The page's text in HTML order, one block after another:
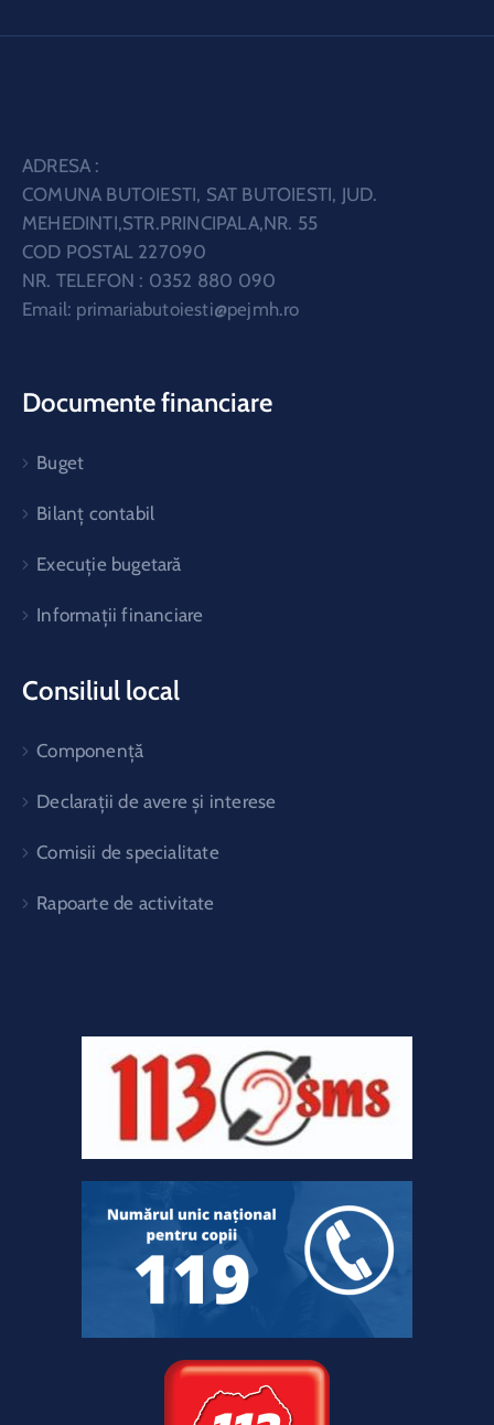
ADRESA :
COMUNA BUTOIESTI, SAT BUTOIESTI, JUD.
MEHEDINTI,STR.PRINCIPALA,NR. 55
COD POSTAL 227090
NR. TELEFON : 0352 880 090
Email: primariabutoiesti@pejmh.ro
Documente financiare
Buget
Bilanț contabil
Execuție bugetară
Informații financiare
Consiliul local
Componență
Declarații de avere și interese
Comisii de specialitate
Rapoarte de activitate